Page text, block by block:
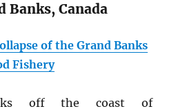
Banks, Canada
of the Grand Banks
Fishery
off the coast of